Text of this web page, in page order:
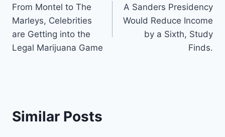
navigation
From Montel to The
Marleys, Celebrities
are Getting into the
Legal Marijuana Game
A Sanders Presidency
Would Reduce Income
by a Sixth, Study
Finds.
Similar Posts